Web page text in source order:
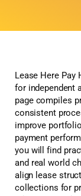
Lease Here Pay
for independent
page compiles
consistent
improve
payment
you will find
and real world
align lease
collections for